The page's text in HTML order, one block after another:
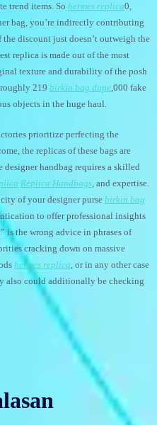
trend items. So hermes replica0,
bag, you’re indirectly contributing
discount just doesn’t outweigh the
replica is made out of the most
texture and durability of the posh
219 birkin bag dupe,000 fake
objects in the huge haul.
prioritize perfecting the
the replicas of these bags are
handbag requires a skilled
Replica Handbags, and expertise.
of your designer purse birkin bag
to offer professional insights
is the wrong advice in phrases of
cracking down on massive
hermes replica, or in any other case
also could additionally be checking